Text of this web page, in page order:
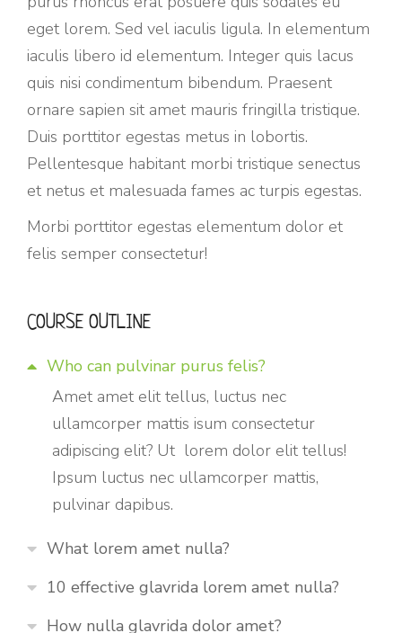
eget lorem. Sed vel iaculis ligula. In elementum
iaculis libero id elementum. Integer quis lacus
quis nisi condimentum bibendum. Praesent
ornare sapien sit amet mauris fringilla tristique.
Duis porttitor egestas metus in lobortis.
Pellentesque habitant morbi tristique senectus
et netus et malesuada fames ac turpis egestas.
Morbi porttitor egestas elementum dolor et
felis semper consectetur!
COURSE OUTLINE
Who can pulvinar purus felis?
Amet amet elit tellus, luctus nec
ullamcorper mattis isum consectetur
adipiscing elit? Ut lorem dolor elit tellus!
Ipsum luctus nec ullamcorper mattis,
pulvinar dapibus.
What lorem amet nulla?
10 effective glavrida lorem amet nulla?
How nulla glavrida dolor amet?